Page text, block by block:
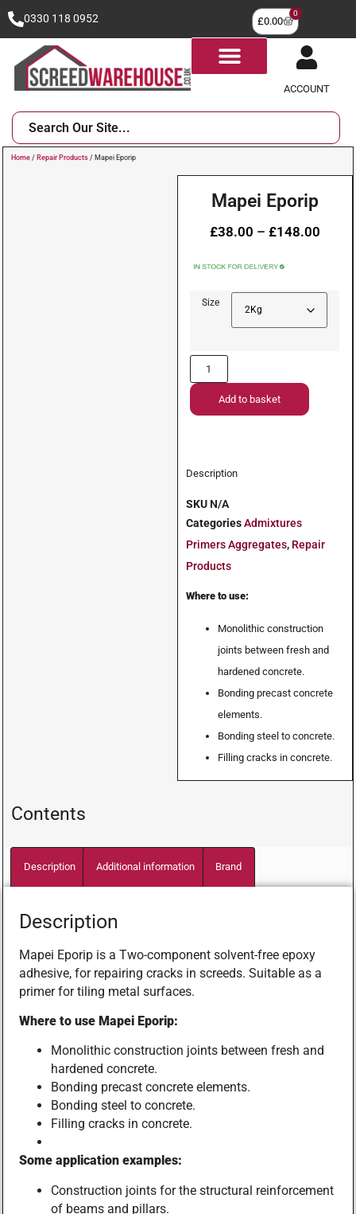
0330 118 0952 £0.00
0
ACCOUNT
Home / Repair Products / Mapei Eporip
Mapei Eporip
£38.00 – £148.00
Size
Add to basket
Description
SKU N/A
Categories Admixtures
Primers Aggregates, Repair
Products
Where to use:
Monolithic construction
joints between fresh and
hardened concrete.
Bonding precast concrete
elements.
Bonding steel to concrete.
Filling cracks in concrete.
Contents
Description Additional information Brand
Description
Mapei Eporip is a Two-component solvent-free epoxy
adhesive, for repairing cracks in screeds. Suitable as a
primer for tiling metal surfaces.
Where to use Mapei Eporip:
Monolithic construction joints between fresh and
hardened concrete.
Bonding precast concrete elements.
Bonding steel to concrete.
Filling cracks in concrete.
Some application examples:
Construction joints for the structural reinforcement
of beams and pillars.